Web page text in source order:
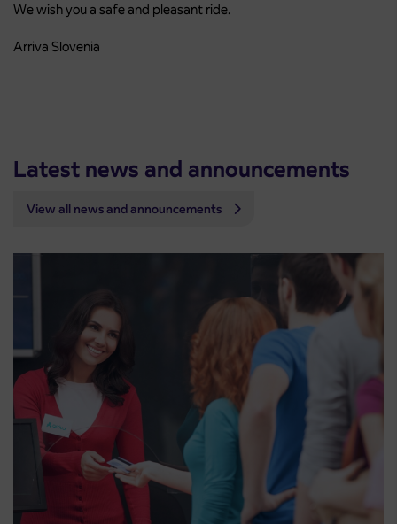
We wish you a safe and pleasant ride.
Arriva Slovenia
Latest news and announcements
View all news and announcements